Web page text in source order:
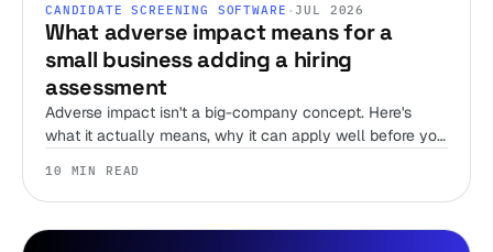
CANDIDATE SCREENING SOFTWARE ·JUL 2026
What adverse impact means for a
small business adding a hiring
assessment
Adverse impact isn't a big-company concept. Here's
what it actually means, why it can apply well before you
when you add an assessment.
10 MIN READ